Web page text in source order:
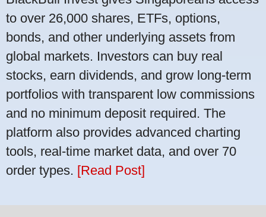
to over 26,000 shares, ETFs, options,
bonds, and other underlying assets from
global markets. Investors can buy real
stocks, earn dividends, and grow long-term
portfolios with transparent low commissions
and no minimum deposit required. The
platform also provides advanced charting
tools, real-time market data, and over 70
order types. [Read Post]